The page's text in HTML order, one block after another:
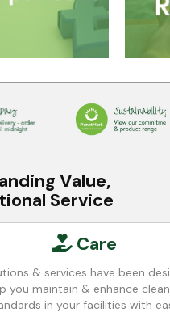
Value,
Service
Care
services have been designed to
& enhance cleaning
in your facilities with ease.